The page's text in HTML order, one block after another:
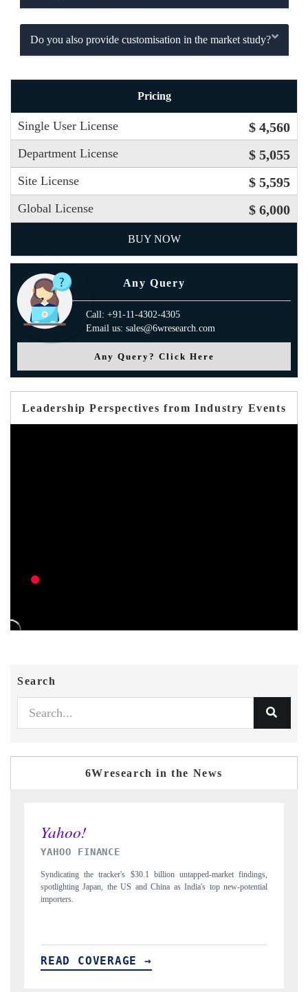
Do you also provide customisation in the market study?
Pricing
Single User License $ 4,560
Department License $ 5,055
Site License $ 5,595
Global License $ 6,000
BUY NOW
Any Query
Call: +91-11-4302-4305
Email us: sales@6wresearch.com
Any Query? Click Here
Leadership Perspectives from Industry Events
Search
6Wresearch in the News
INDIA TODAY
Carrying the release on smartphones leading India's export potential
to $94 billion by 2031, per 6WExportGTM data.
READ COVERAGE →